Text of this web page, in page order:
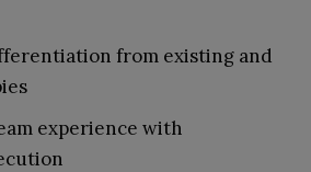
from existing and
experience with